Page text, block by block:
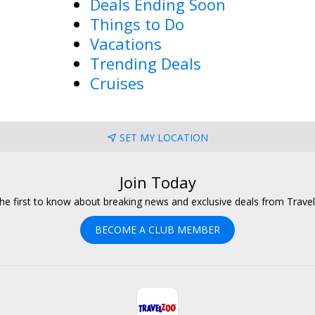
Deals Ending Soon
Things to Do
Vacations
Trending Deals
Cruises
SET MY LOCATION
Join Today
first to know about breaking news and exclusive deals from
BECOME A CLUB MEMBER